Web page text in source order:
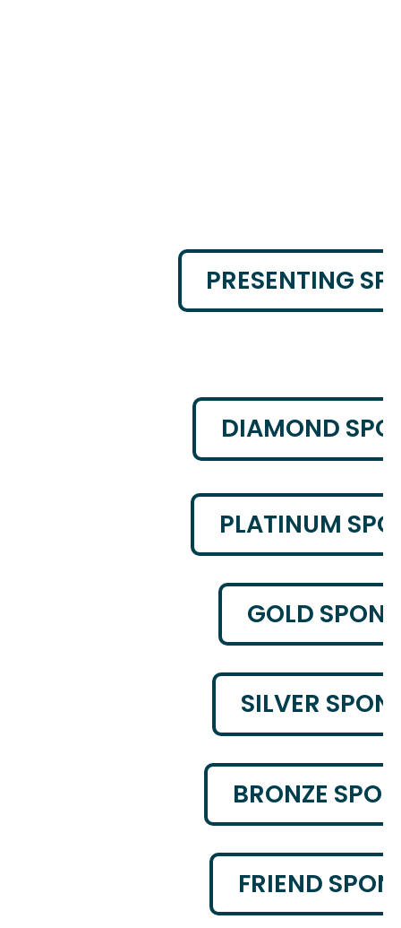
PRESENTING
DIAMOND
PLATINUM
GOLD
SILVER
BRONZE
FRIEND